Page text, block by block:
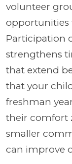
volunteer
opportunities
Participation
strengthens
that extend
that your
freshman
their comfort
smaller
can improve